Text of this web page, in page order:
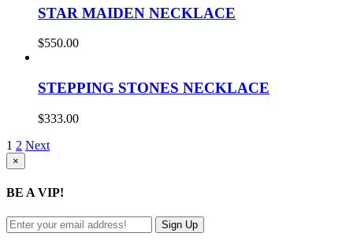
STAR MAIDEN NECKLACE
$550.00
STEPPING STONES NECKLACE
$333.00
1 2 Next
Close
product
view
×
BE A VIP!